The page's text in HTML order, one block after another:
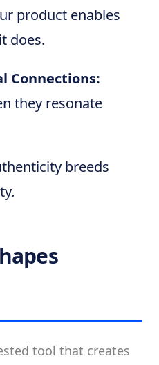
product enables
does.
Connections:
they resonate
breeds
tool that creates